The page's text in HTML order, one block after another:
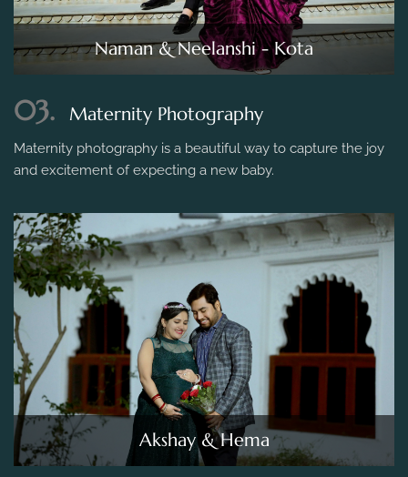
Naman & Neelanshi - Kota
03. Maternity Photography
Maternity photography is a beautiful way to capture the joy
and excitement of expecting a new baby.
Akshay & Hema